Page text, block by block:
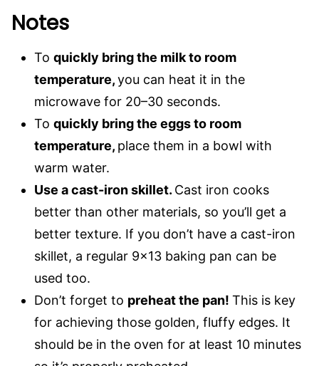
Notes
To quickly bring the milk to room
temperature,you can heat it in the
microwave for 20–30 seconds.
To quickly bring the eggs to room
temperature, place them in a bowl with
warm water.
Use a cast-iron skillet. Cast iron cooks
better than other materials, so you’ll get a
better texture. If you don’t have a cast-iron
skillet, a regular 9×13 baking pan can be
used too.
Don’t forget to preheat the pan! This is key
for achieving those golden, fluffy edges. It
should be in the oven for at least 10 minutes